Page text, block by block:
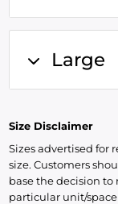
Large
Size Disclaimer
Sizes advertised for
size. Customers
base the decision
particular unit/